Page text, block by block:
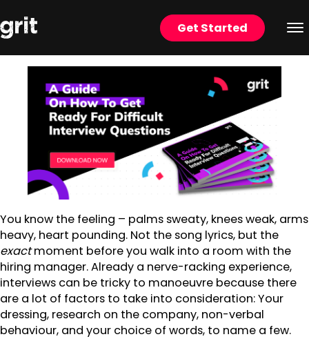
Get Started
You know the feeling – palms sweaty, knees weak, arms
heavy, heart pounding. Not the song lyrics, but the
exactmoment before you walk into a room with the
hiring manager. Already a nerve-racking experience,
interviews can be tricky to manoeuvre because there
are a lot of factors to take into consideration: Your
dressing, research on the company, non-verbal
behaviour, and your choice of words, to name a few.